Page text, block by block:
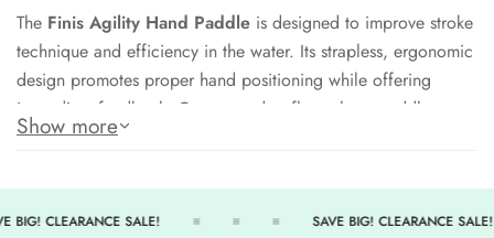
The Finis Agility Hand Paddle is designed to improve stroke
technique and efficiency in the water. Its strapless, ergonomic
design promotes proper hand positioning while offering
immediate feedback. Constructed to float, these paddles are
ideal for all stroke types and levels of swimmers.
Strapless design encourages correct technique.
Show more
BIG! CLEARANCE SALE! SAVE BIG! CLEARANCE SALE!